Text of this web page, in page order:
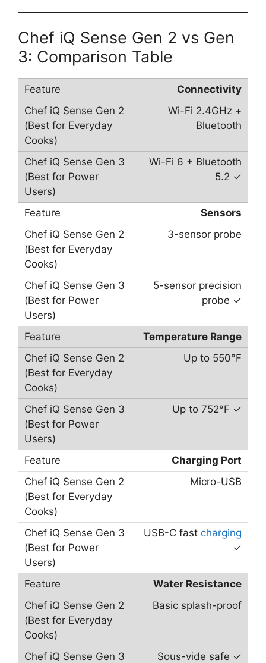
Chef iQ Sense Gen 2 vs Gen
3: Comparison Table
Connectivity
Wi-Fi 2.4GHz +
Bluetooth
Wi-Fi 6 + Bluetooth
5.2 ✓
Sensors
3-sensor probe
5-sensor precision
probe ✓
Temperature Range
Up to 550°F
Up to 752°F ✓
Charging Port
Micro-USB
USB-C fast charging
✓
Water Resistance
Basic splash-proof
Sous-vide safe ✓